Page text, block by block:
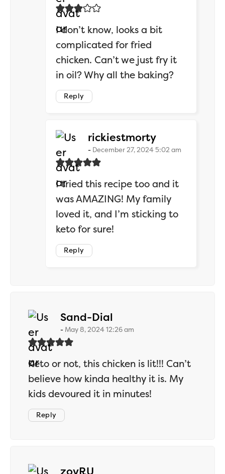
I don’t know, looks a bit
complicated for fried
chicken. Can’t we just fry it
in oil? Why all the baking?
Reply
rickiestmortysays:
December 27, 2024 5:02 am
I tried this recipe too and it
was AMAZING! My family
loved it, and I’m sticking to
keto for sure!
Reply
Sand-Dial
May 8, 2024 12:26 am
Keto or not, this chicken is lit!!! Can’t
believe how kinda healthy it is. My
kids devoured it in minutes!
Reply
zovRU